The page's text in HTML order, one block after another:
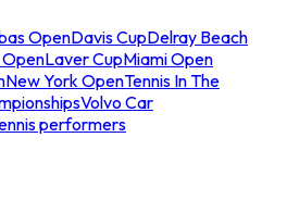
OpenDavis CupDelray Beach
Laver CupMiami Open
New York OpenTennis In The
Volvo Car
performers